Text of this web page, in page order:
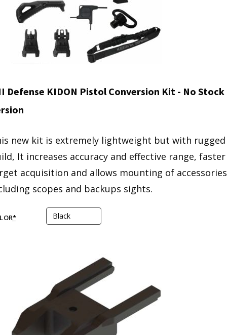
Defense KIDON Pistol Conversion Kit - No Stock
new kit is extremely lightweight but with rugged
It increases accuracy and effective range, faster
acquisition and allows mounting of accessories
scopes and backups sights.
*